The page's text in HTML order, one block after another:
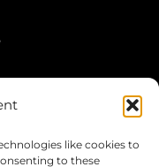
like cookies to
to these